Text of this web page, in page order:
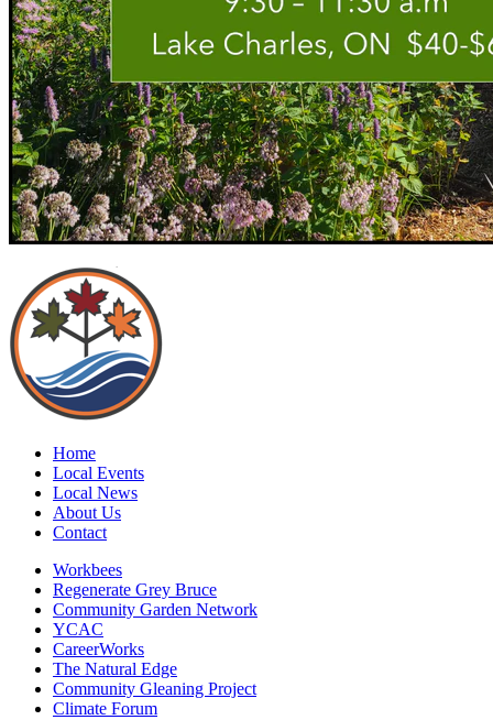
Home
Local Events
Local News
About Us
Contact
Workbees
Regenerate Grey Bruce
Community Garden Network
YCAC
CareerWorks
The Natural Edge
Community Gleaning Project
Climate Forum